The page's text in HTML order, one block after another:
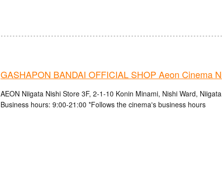
GASHAPON BANDAI OFFICIAL SHOP Aeon Cinema
AEON Niigata Nishi Store 3F, 2-1-10 Konin Minami, Nishi Ward,
Business hours: 9:00-21:00 *Follows the cinema's business hours